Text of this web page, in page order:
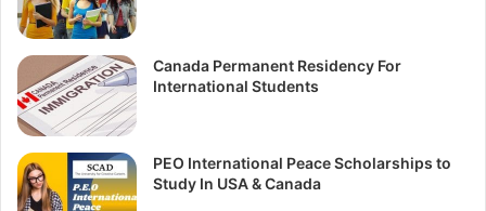
Canada Permanent Residency For
International Students
PEO International Peace Scholarships to
Study In USA & Canada